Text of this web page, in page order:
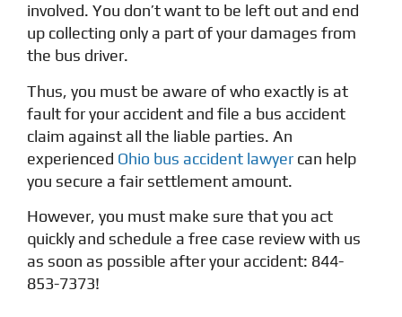
involved. You don’t want to be left out and end
up collecting only a part of your damages from
the bus driver.
Thus, you must be aware of who exactly is at
fault for your accident and file a bus accident
claim against all the liable parties. An
experienced Ohio bus accident lawyercan help
you secure a fair settlement amount.
However, you must make sure that you act
quickly and schedule a free case review with us
as soon as possible after your accident: 844-
853-7373!